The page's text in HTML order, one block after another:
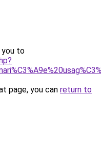
you to
page, you can return to